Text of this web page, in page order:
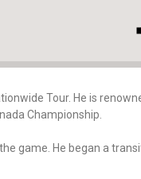
Tour. He is
Championship.
game. He began a